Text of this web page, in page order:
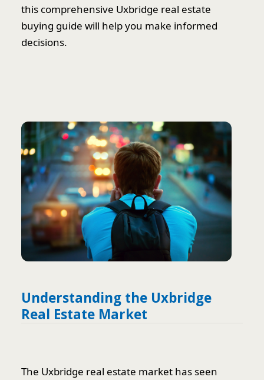
this comprehensive Uxbridge real estate
buying guide will help you make informed
decisions.
Understanding the Uxbridge
Real Estate Market
The Uxbridge real estate market has seen